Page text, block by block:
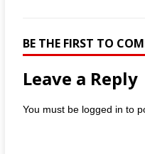
BE THE FIRST TO
Leave a Reply
You must be logged in to